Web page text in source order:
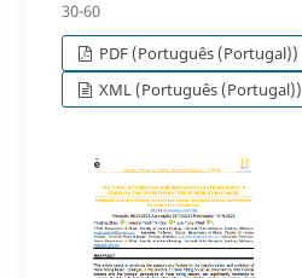
30-60
PDF (Português (Portugal))
XML (Português (Portugal))